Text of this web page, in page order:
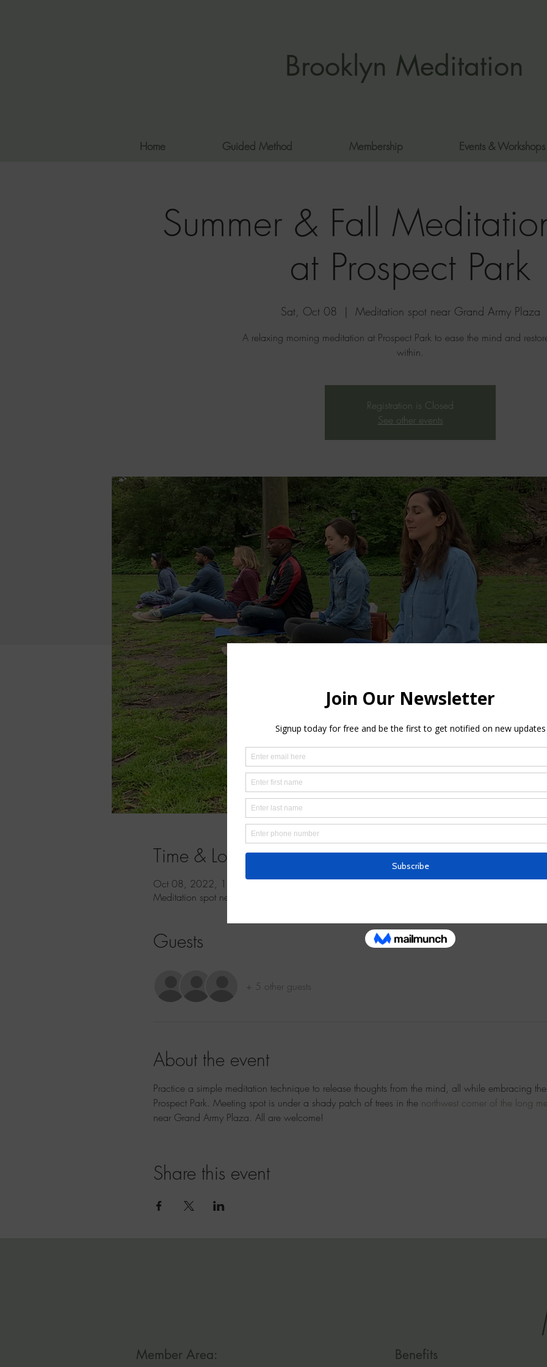
Brooklyn Meditation
Home Guided Method Membership Events & Workshops
Summer & Fall
at Prospect Park
Sat, Oct 08
  |
Meditation spot near Grand Army Plaza
A relaxing morning meditation at Prospect Park to ease the mind and
within.
Registration is Closed
See other events
Time & Location
Oct 08, 2022, 11:00 AM – 12:00 PM
Meditation spot near Grand Army Plaza
Guests
+ 5 other guests
About the event
Practice a simple meditation technique to release thoughts from the mind, all while embracing
Prospect Park. Meeting spot is under a shady patch of trees in the northwest corner of the long
near Grand Army Plaza. All are welcome!
Share this event
Member Area: Benefits